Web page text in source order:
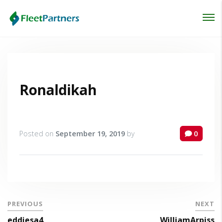
Ronaldikah
Posted on September 19, 2019 by 0
PREVIOUS NEXT